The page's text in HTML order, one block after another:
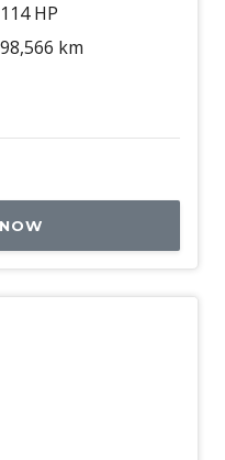
114 HP
98,566 km